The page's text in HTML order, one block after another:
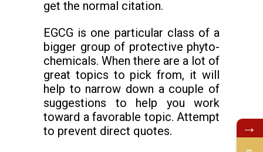
get the normal citation.
EGCG is one particular class of a
bigger group of protective phyto-
chemicals. When there are a lot of
great topics to pick from, it will
help to narrow down a couple of
suggestions to help you work
toward a favorable topic. Attempt
to prevent direct quotes.
→